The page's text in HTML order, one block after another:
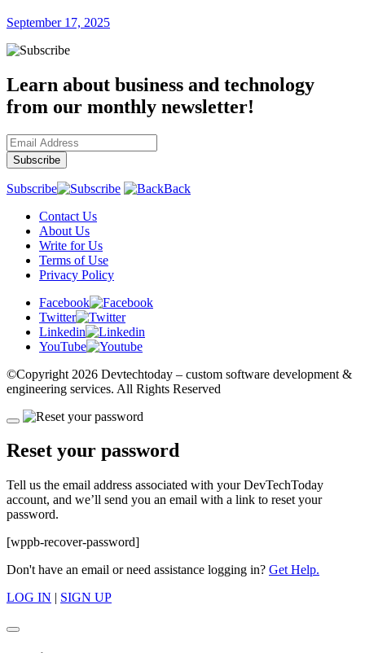
September 17, 2025
Learn about business and technology
from our monthly newsletter!
Subscribe
Back
Contact Us
About Us
Write for Us
Terms of Use
Privacy Policy
Facebook
Twitter
Linkedin
YouTube
©Copyright 2026 Devtechtoday – custom software development &
engineering services. All Rights Reserved
Reset your password
Tell us the email address associated with your DevTechToday
account, and we’ll send you an email with a link to reset your
password.
[wppb-recover-password]
Don't have an email or need assistance logging in? Get Help.
LOG IN | SIGN UP